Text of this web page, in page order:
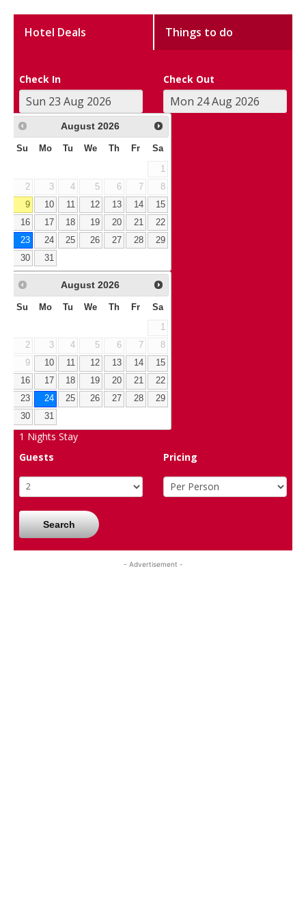
Hotel Deals Things to do
Check In Check Out
August 2026
Su Mo Tu We Th Fr Sa
1
2
3 4 5 6 7
8
9
10 11 12 13 14
15
16
17 18 19 20 21
22
23
24 25 26 27 28
29
30
31
August 2026
Su Mo Tu We Th Fr Sa
1
2
3 4 5 6 7
8
9
10 11 12 13 14
15
16
17 18 19 20 21
22
23
24 25 26 27 28
29
30
31
1 Nights Stay
Guests
Pricing
Search
- Advertisement -